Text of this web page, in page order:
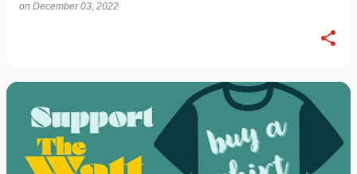
on December 03, 2022